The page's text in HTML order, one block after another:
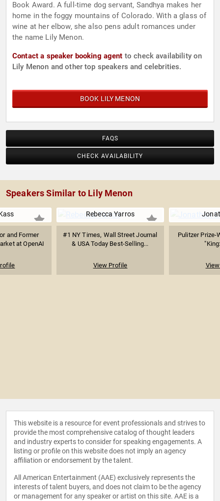
Book Award. A full-time dog servant, Sandhya makes her
home in the foggy mountains of Colorado. With a glass of
wine at her elbow, she also pens adult romances under
the name Lily Menon.
Contact a speaker booking agent to check availability on
Lily Menon and other top speakers and celebrities.
BOOK LILY MENON
FAQS
CHECK AVAILABILITY
Speakers Similar to Lily Menon
and Former
at OpenAI
Rebecca Yarros
#1 NY Times, Wall Street Journal
& USA Today Best-Selling...
View Profile
Pulitzer Prize-
This website is a resource for event professionals and strives to
provide the most comprehensive catalog of thought leaders
and industry experts to consider for speaking engagements. A
listing or profile on this website does not imply an agency
affiliation or endorsement by the talent.
All American Entertainment (AAE) exclusively represents the
interests of talent buyers, and does not claim to be the agency
or management for any speaker or artist on this site. AAE is a